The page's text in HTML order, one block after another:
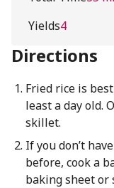
Yields4
Directions
Fried rice is
least a day old.
skillet.
If you don’t
before, cook a
baking sheet or